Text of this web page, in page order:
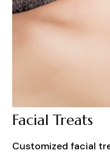
Facial Treats
Customized facial